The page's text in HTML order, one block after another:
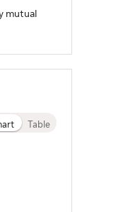
mutual
Table